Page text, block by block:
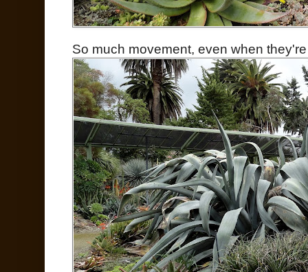
So much movement, even when